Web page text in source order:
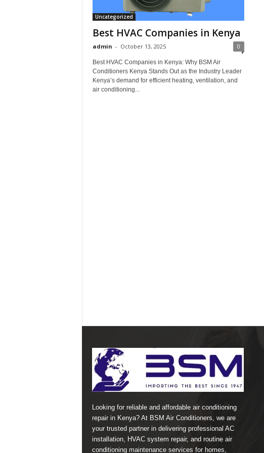
Uncategorized
Best HVAC Companies in Kenya
admin - October 13, 2025 0
Best HVAC Companies in Kenya: Why BSM Air
Conditioners Kenya Stands Out as the Industry Leader
Kenya’s demand for efficient heating, ventilation, and
air conditioning...
Looking for reliable and affordable air conditioning
repair in Kenya? At BSM Air Conditioners, we are
your trusted partner in delivering professional AC
installation, HVAC system repair, and routine air
conditioning maintenance services for homes,